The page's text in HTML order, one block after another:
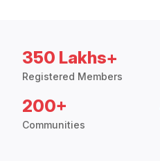
350 Lakhs+
Registered Members
200+
Communities